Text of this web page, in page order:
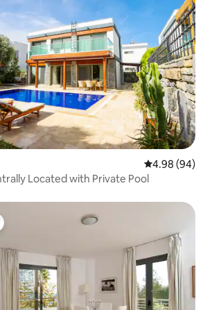
4.98 out of 5
4.98 (94)
Located with Private Pool